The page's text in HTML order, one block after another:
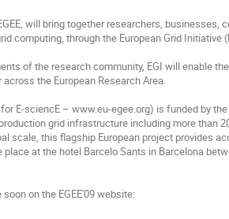
will bring together researchers,
computing, through the European Grid Initiative
of the research community, EGI will enable
the European Research Area.
E-sciencE – www.eu-egee.org) is funded by
grid infrastructure including more
scale, this flagship European project provides
place at the hotel Barcelo Sants in Barcelona
on the EGEE'09 website: